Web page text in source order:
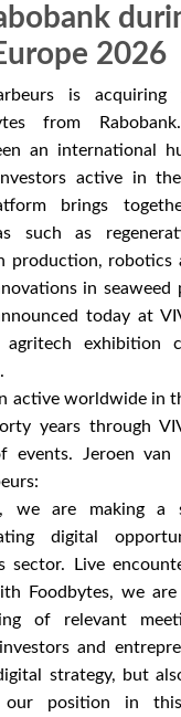
2026
is acquiring
from
an international
active in
brings
such as
production, robotics
in seaweed
today at
exhibition
active worldwide in
years through
events. Jeroen
we are making a
digital
sector. Live
Foodbytes, we are
of relevant
and
strategy, but
our position in